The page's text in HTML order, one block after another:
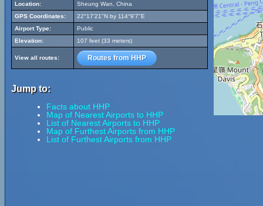
Location:
Sheung Wan, China
GPS Coordinates:
22°17'21"N by 114°9'7"E
Airport Type:
Public
Elevation:
107 feet (33 meters)
View all routes: Routes from HHP
Jump to:
Facts about HHP
Map of Nearest Airports to HHP
List of Nearest Airports to HHP
Map of Furthest Airports from HHP
List of Furthest Airports from HHP